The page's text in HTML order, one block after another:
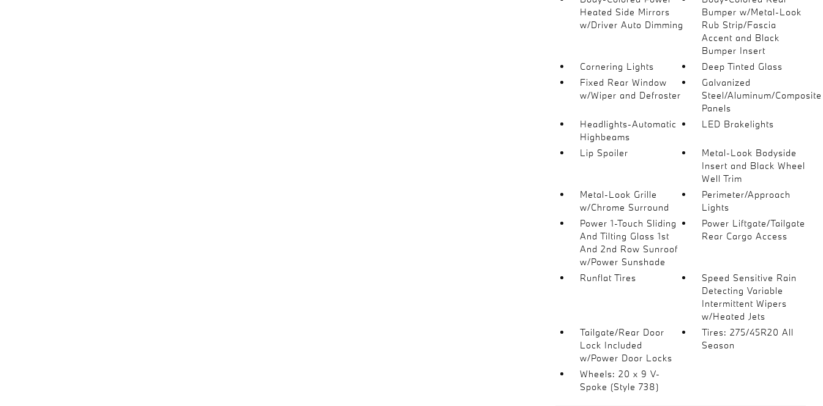
Heated Side Mirrors
w/Driver Auto Dimming
Bumper w/Metal-Look
Rub Strip/Fascia
Accent and Black
Bumper Insert
Cornering Lights
Deep Tinted Glass
Fixed Rear Window
w/Wiper and Defroster
Galvanized
Steel/Aluminum/Composite
Panels
Headlights-Automatic
Highbeams
LED Brakelights
Lip Spoiler
Metal-Look Bodyside
Insert and Black Wheel
Well Trim
Metal-Look Grille
w/Chrome Surround
Perimeter/Approach
Lights
Power 1-Touch Sliding
And Tilting Glass 1st
And 2nd Row Sunroof
w/Power Sunshade
Power Liftgate/Tailgate
Rear Cargo Access
Runflat Tires
Speed Sensitive Rain
Detecting Variable
Intermittent Wipers
w/Heated Jets
Tailgate/Rear Door
Lock Included
w/Power Door Locks
Tires: 275/45R20 All
Season
Wheels: 20 x 9 V-
Spoke (Style 738)